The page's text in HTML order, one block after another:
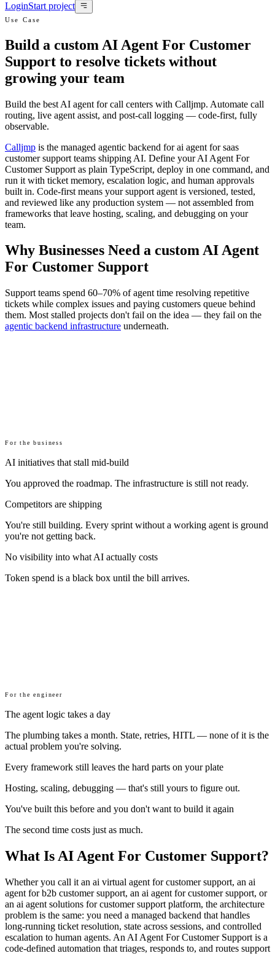
LoginStart project
Use Case
Build a custom AI Agent For Customer
Support to resolve tickets without
growing your team
Build the best AI agent for call centers with Calljmp. Automate call
routing, live agent assist, and post-call logging — code-first, fully
observable.
Calljmp is the managed agentic backend for ai agent for saas
customer support teams shipping AI. Define your AI Agent For
Customer Support as plain TypeScript, deploy in one command, and
run it with ticket memory, escalation logic, and human approvals
built in. Code-first means your support agent is versioned, tested,
and reviewed like any production system — not assembled from
frameworks that leave hosting, scaling, and debugging on your
team.
Why Businesses Need a custom AI Agent
For Customer Support
Support teams spend 60–70% of agent time resolving repetitive
tickets while complex issues and paying customers queue behind
them. Most stalled projects don't fail on the idea — they fail on the
agentic backend infrastructure underneath.
For the business
AI initiatives that stall mid-build
You approved the roadmap. The infrastructure is still not ready.
Competitors are shipping
You're still building. Every sprint without a working agent is ground
you're not getting back.
No visibility into what AI actually costs
Token spend is a black box until the bill arrives.
For the engineer
The agent logic takes a day
The plumbing takes a month. State, retries, HITL — none of it is the
actual problem you're solving.
Every framework still leaves the hard parts on your plate
Hosting, scaling, debugging — that's still yours to figure out.
You've built this before and you don't want to build it again
The second time costs just as much.
What Is AI Agent For Customer Support?
Whether you call it an ai virtual agent for customer support, an ai
agent for b2b customer support, an ai agent for customer support, or
an ai agent solutions for customer support platform, the architecture
problem is the same: you need a managed backend that handles
long-running ticket resolution, state across sessions, and controlled
escalation to human agents. An AI Agent For Customer Support is a
code-defined automation that triages, responds to, and routes support